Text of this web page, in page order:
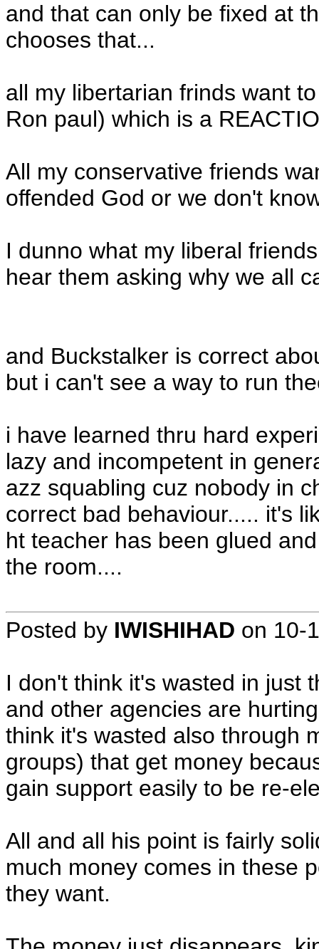
and that can only be fixed at
chooses that...
all my libertarian frinds want
Ron paul) which is a
All my conservative friends
offended God or we don't
I dunno what my liberal
hear them asking why we all
and Buckstalker is correct
but i can't see a way to run
i have learned thru hard
lazy and incompetent in
azz squabling cuz nobody in
correct bad behaviour..... it's
ht teacher has been glued
the room....
Posted by IWISHIHAD on 10-
I don't think it's wasted in just
and other agencies are
think it's wasted also through
groups) that get money
gain support easily to be re-
All and all his point is fairly
much money comes in these
they want.